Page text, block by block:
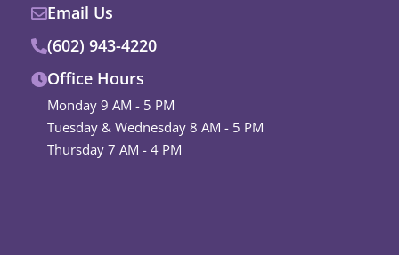
Email Us
(602) 943-4220
Office Hours
Monday 9 AM - 5 PM
Tuesday & Wednesday 8 AM - 5 PM
Thursday 7 AM - 4 PM